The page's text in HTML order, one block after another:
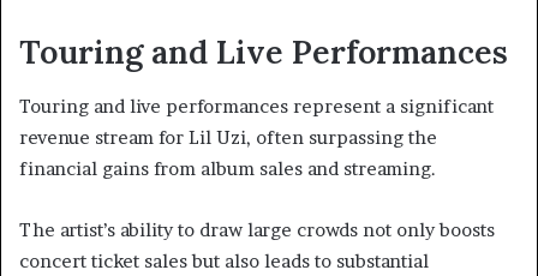
Touring and Live Performances
Touring and live performances represent a significant
revenue stream for Lil Uzi, often surpassing the
financial gains from album sales and streaming.
The artist’s ability to draw large crowds not only boosts
concert ticket sales but also leads to substantial